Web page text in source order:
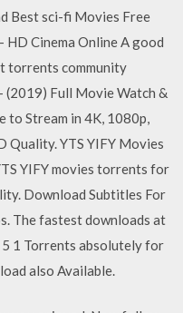
Best sci-fi Movies Free
HD Cinema Online A good
torrents community
Full Movie Watch &
Stream in 4K, 1080p,
Quality. YTS YIFY Movies
YIFY movies torrents for
Download Subtitles For
The fastest downloads at
1 Torrents absolutely for
also Available.